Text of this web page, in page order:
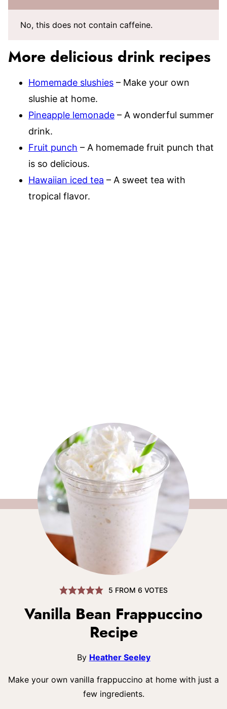
No, this does not contain caffeine.
More delicious drink recipes
Homemade slushies – Make your own
slushie at home.
Pineapple lemonade – A wonderful summer
drink.
Fruit punch – A homemade fruit punch that
is so delicious.
Hawaiian iced tea – A sweet tea with
tropical flavor.
5 FROM6 VOTES
Vanilla Bean Frappuccino
Recipe
By Heather Seeley
Make your own vanilla frappuccino at home with just a
few ingredients.